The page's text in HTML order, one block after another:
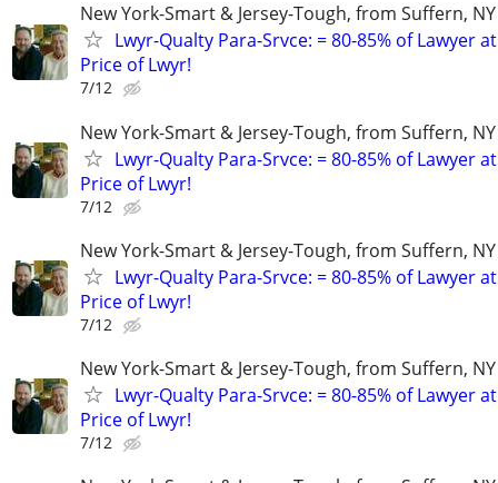
New York-Smart & Jersey-Tough, from Suffern,
Lwyr-Qualty Para-Srvce: = 80-85% of Lawyer
Price of Lwyr!
7/12
New York-Smart & Jersey-Tough, from Suffern,
Lwyr-Qualty Para-Srvce: = 80-85% of Lawyer
Price of Lwyr!
7/12
New York-Smart & Jersey-Tough, from Suffern,
Lwyr-Qualty Para-Srvce: = 80-85% of Lawyer
Price of Lwyr!
7/12
New York-Smart & Jersey-Tough, from Suffern,
Lwyr-Qualty Para-Srvce: = 80-85% of Lawyer
Price of Lwyr!
7/12